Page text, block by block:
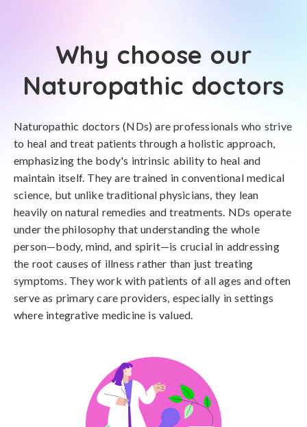
Why choose our
Naturopathic doctors
Naturopathic doctors (NDs) are professionals who strive
to heal and treat patients through a holistic approach,
emphasizing the body's intrinsic ability to heal and
maintain itself. They are trained in conventional medical
science, but unlike traditional physicians, they lean
heavily on natural remedies and treatments. NDs operate
under the philosophy that understanding the whole
person—body, mind, and spirit—is crucial in addressing
the root causes of illness rather than just treating
symptoms. They work with patients of all ages and often
serve as primary care providers, especially in settings
where integrative medicine is valued.